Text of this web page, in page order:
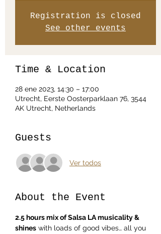
Registration is closed
See other events
Time & Location
28 ene 2023, 14:30 – 17:00
Utrecht, Eerste Oosterparklaan 76, 3544
AK Utrecht, Netherlands
Guests
Ver todos
About the Event
2.5 hours mix of Salsa LA musicality &
shines with loads of good vibes… all you